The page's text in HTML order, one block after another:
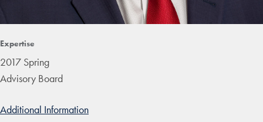
Expertise
2017 Spring
Advisory Board
Additional Information